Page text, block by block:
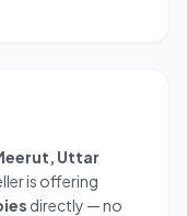
Uttar
is offering
directly — no